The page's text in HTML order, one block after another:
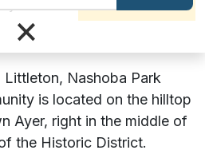
Bill
Schedule a Tour
× Renovated
Nashoba Park
is located on the hilltop
Ayer, right in the middle of
the Historic District.